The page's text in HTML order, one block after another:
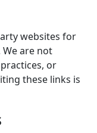
websites for
are not
or
these links is